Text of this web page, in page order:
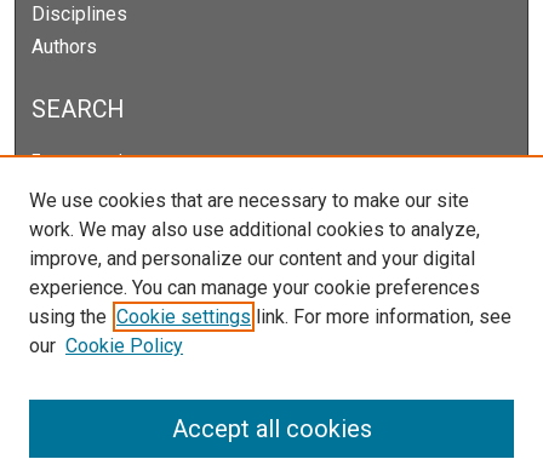
Disciplines
Authors
SEARCH
Enter search terms:
Select context to search:
Advanced Search
Notify me via email orRSS
We use cookies that are necessary to make our site
work. We may also use additional cookies to analyze,
improve, and personalize our content and your digital
experience. You can manage your cookie preferences
using the Cookie settings link. For more information, see
our Cookie Policy
Accept all cookies